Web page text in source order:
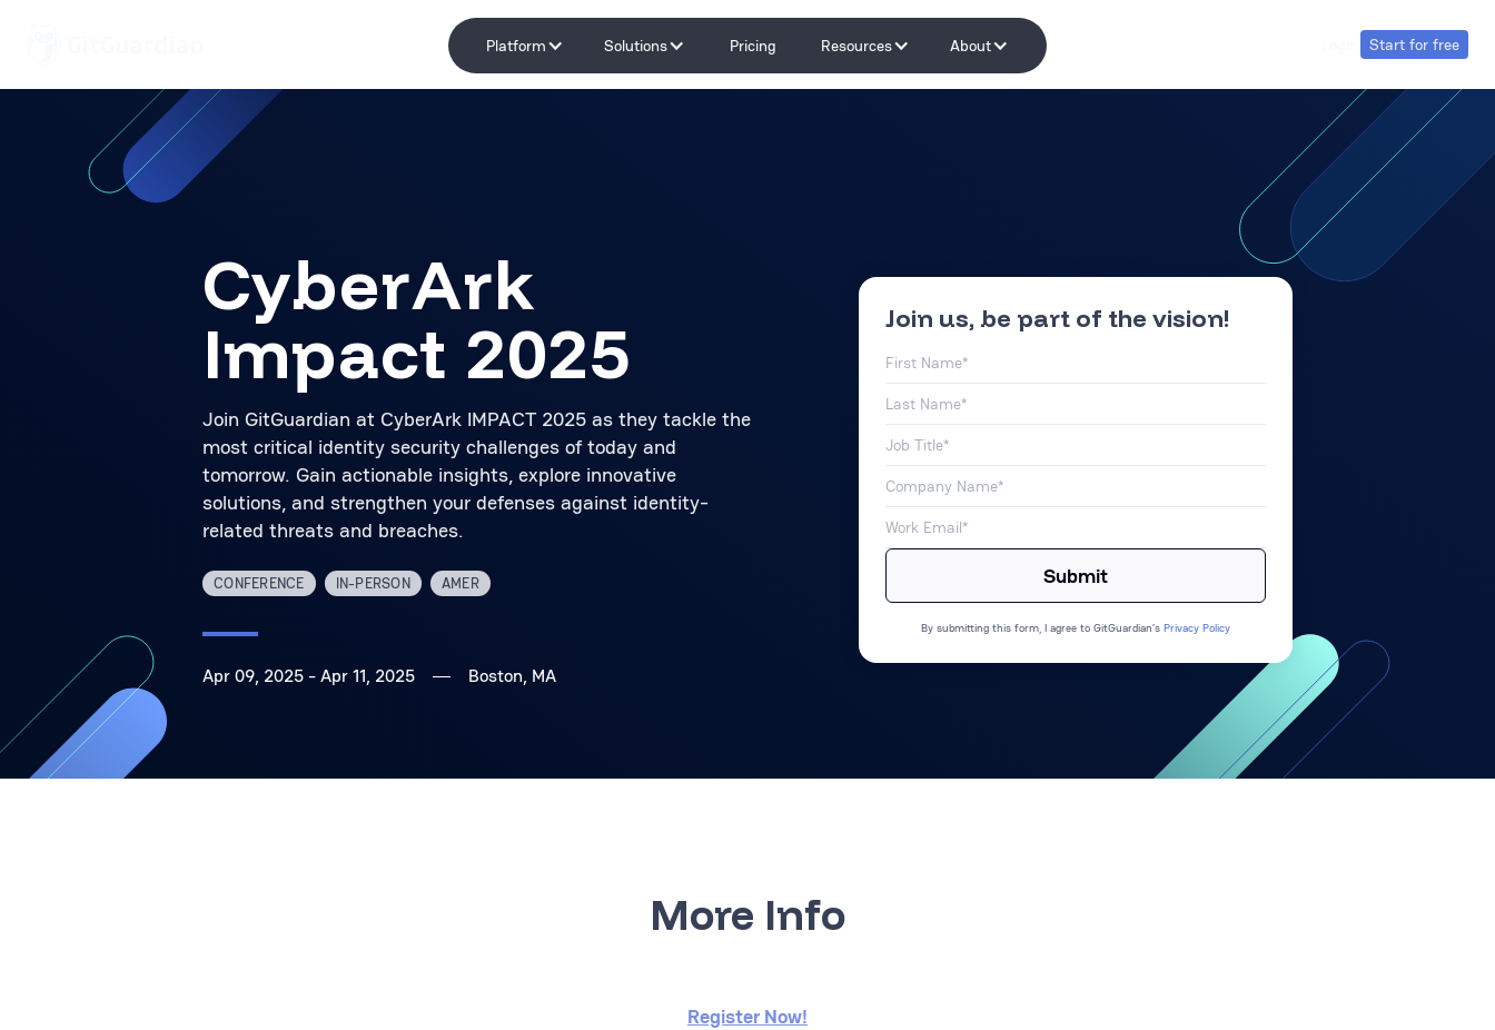
Platform Solutions Pricing Resources About Start for free
CyberArk
Impact 2025
Join GitGuardian at CyberArk IMPACT 2025 as they tackle the
most critical identity security challenges of today and
tomorrow. Gain actionable insights, explore innovative
solutions, and strengthen your defenses against identity-
related threats and breaches.
CONFERENCE IN-PERSON AMER
Apr 09, 2025 - Apr 11, 2025 Boston, MA
Join us, be part of the vision!
By submitting this form, I agree to GitGuardian’s Privacy Policy
More Info
Register Now!